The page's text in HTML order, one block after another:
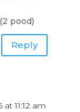
pood)
Reply
11:12 am